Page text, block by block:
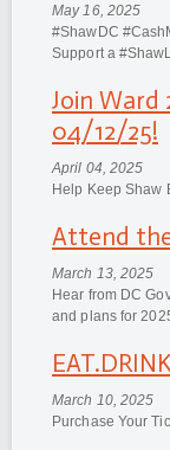
May 16, 2025
#ShawDC
Support a
Join Ward
04/12/25!
April 04, 2025
Help Keep Shaw
Attend
March 13, 2025
Hear from DC
and plans for
March 10, 2025
Purchase Your